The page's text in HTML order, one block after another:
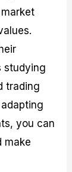
studying
trading
you can
make